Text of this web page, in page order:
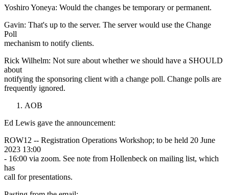
Yoshiro Yoneya: Would the changes be temporary or permanent.
Gavin: That's up to the server. The server would use the Change
Poll
mechanism to notify clients.
Rick Wilhelm: Not sure about whether we should have a SHOULD
about
notifying the sponsoring client with a change poll. Change polls are
frequently ignored.
AOB
Ed Lewis gave the announcement:
ROW12 -- Registration Operations Workshop; to be held 20 June
2023 13:00
- 16:00 via zoom. See note from Hollenbeck on mailing list, which
has
call for presentations.